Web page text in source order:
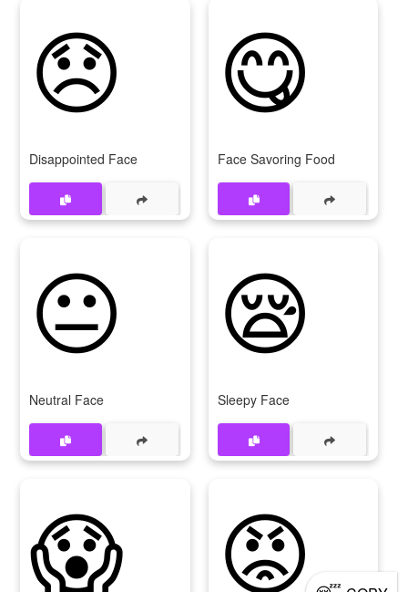
😞
Disappointed Face
😋
Face Savoring Food
😐
Neutral Face
😪
Sleepy Face
😱 😡